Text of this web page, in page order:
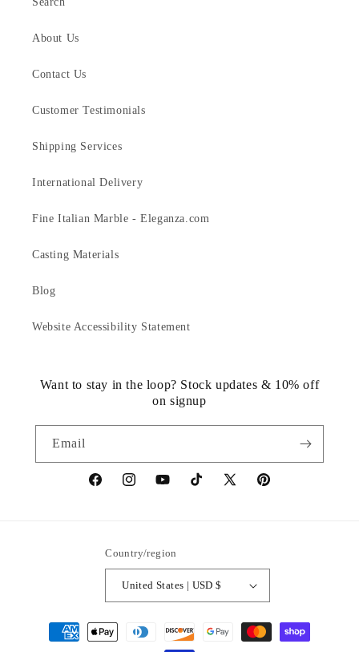
About Us
Contact Us
Customer Testimonials
Shipping Services
International Delivery
Fine Italian Marble - Eleganza.com
Casting Materials
Blog
Website Accessibility Statement
Want to stay in the loop? Stock updates & 10% off
on signup
Email
https://www.facebook.com/statuedotcom
https://www.instagram.com/statuedotcom
https://www.youtube.com/
TikTokhttps://x.com/statuedotcom
https://
Country/region
United States | USD $
Payment
methods